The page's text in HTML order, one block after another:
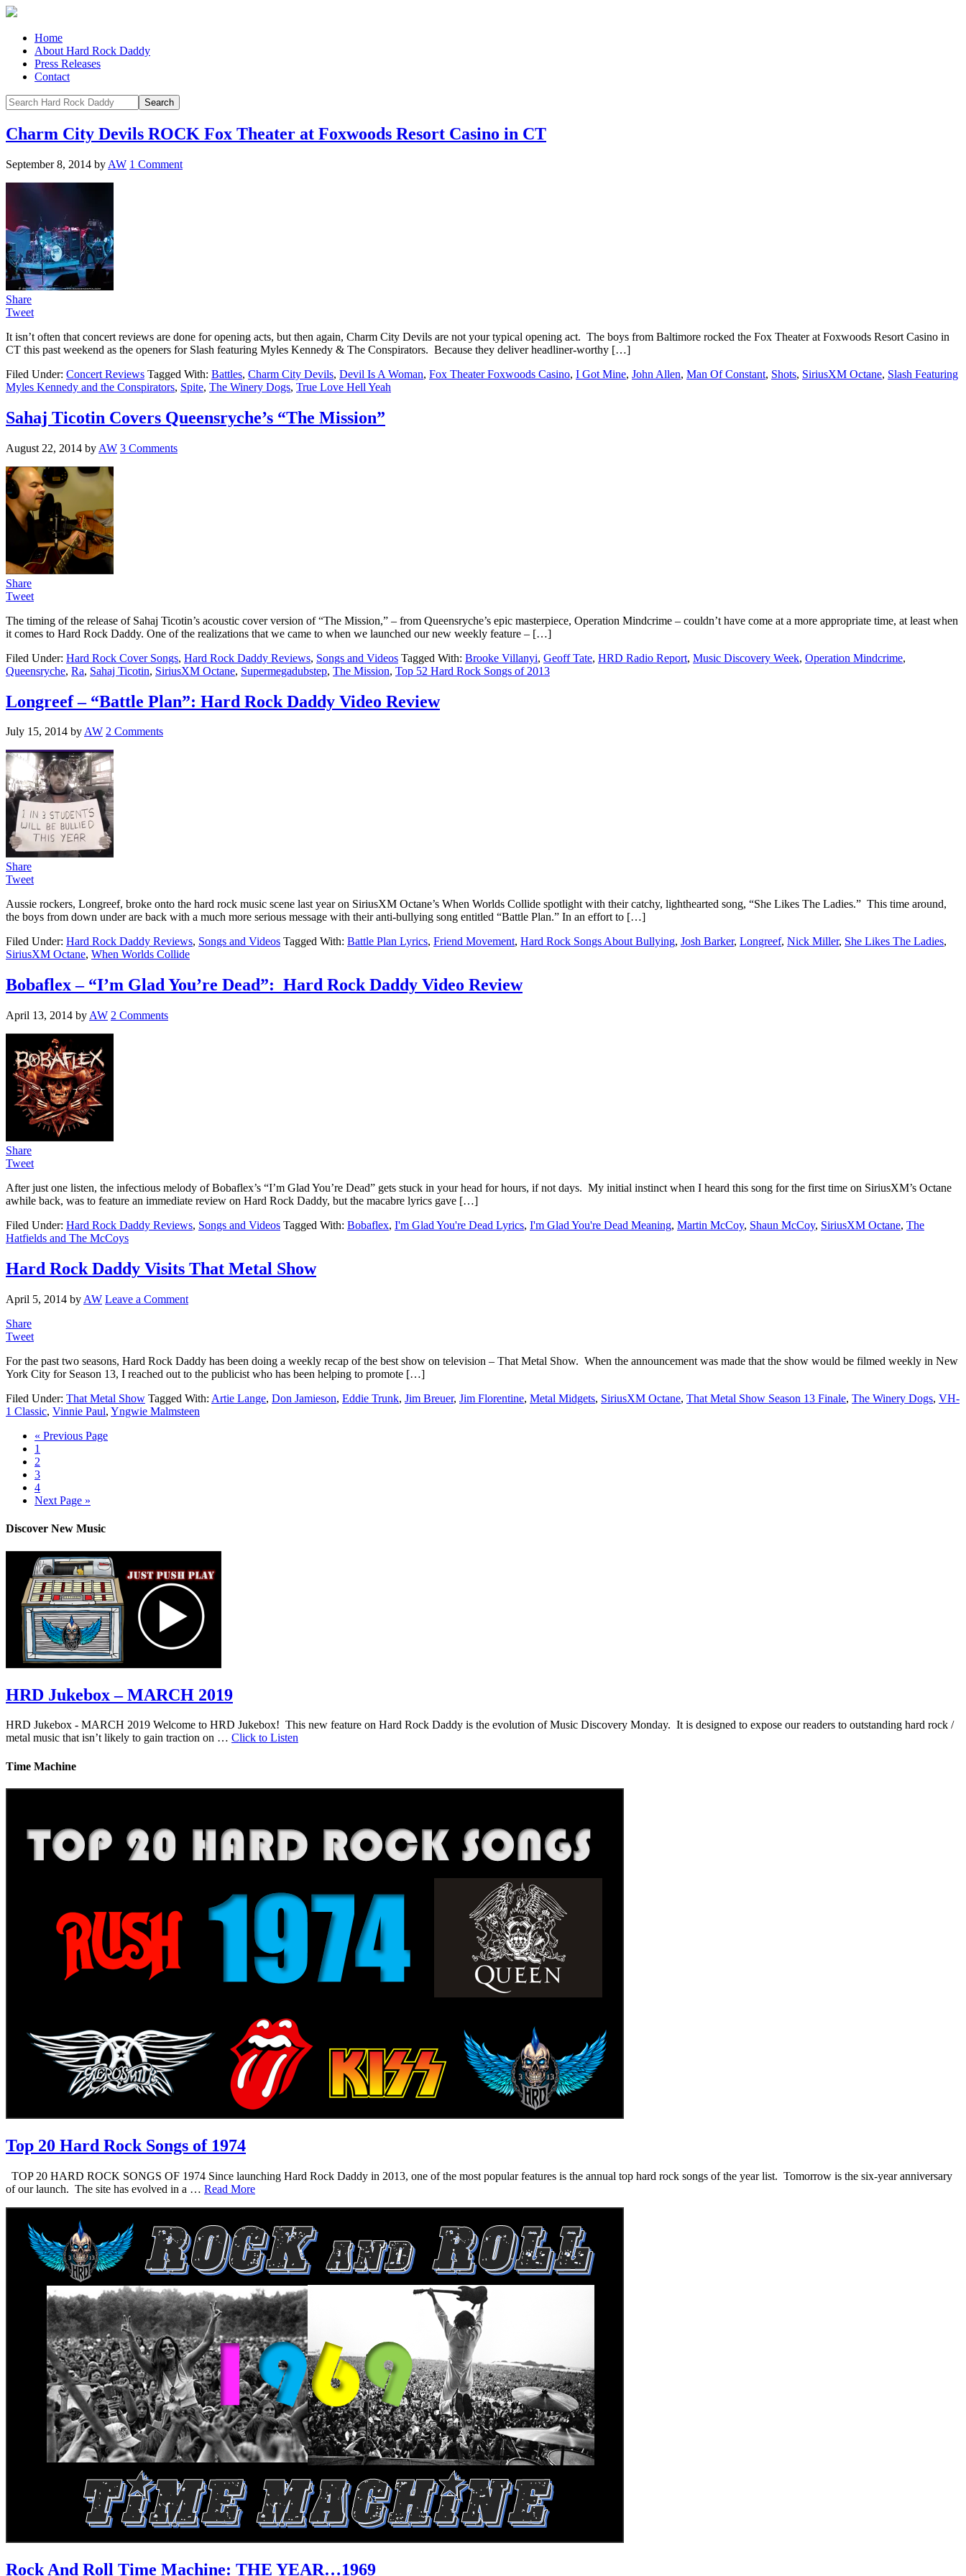
Home
About Hard Rock Daddy
Press Releases
Contact
Charm City Devils ROCK Fox Theater at Foxwoods Resort Casino in CT
September 8, 2014 by AW 1 Comment
Share
Tweet
It isn’t often that concert reviews are done for opening acts, but then again, Charm City Devils are not your typical opening act. The boys from Baltimore rocked the Fox Theater at Foxwoods Resort Casino in
CT this past weekend as the openers for Slash featuring Myles Kennedy & The Conspirators. Because they deliver headliner-worthy […]
Filed Under: Concert Reviews Tagged With: Battles, Charm City Devils, Devil Is A Woman, Fox Theater Foxwoods Casino, I Got Mine, John Allen, Man Of Constant, Shots, SiriusXM Octane, Slash Featuring
Myles Kennedy and the Conspirators, Spite, The Winery Dogs, True Love Hell Yeah
Sahaj Ticotin Covers Queensryche’s “The Mission”
August 22, 2014 by AW 3 Comments
Share
Tweet
The timing of the release of Sahaj Ticotin’s acoustic cover version of “The Mission,” – from Queensryche’s epic masterpiece, Operation Mindcrime – couldn’t have come at a more appropriate time, at least when
it comes to Hard Rock Daddy. One of the realizations that we came to when we launched our new weekly feature – […]
Filed Under: Hard Rock Cover Songs, Hard Rock Daddy Reviews, Songs and Videos Tagged With: Brooke Villanyi, Geoff Tate, HRD Radio Report, Music Discovery Week, Operation Mindcrime,
Queensryche, Ra, Sahaj Ticotin, SiriusXM Octane, Supermegadubstep, The Mission, Top 52 Hard Rock Songs of 2013
Longreef – “Battle Plan”: Hard Rock Daddy Video Review
July 15, 2014 byAW 2 Comments
Share
Tweet
Aussie rockers, Longreef, broke onto the hard rock music scene last year on SiriusXM Octane’s When Worlds Collide spotlight with their catchy, lighthearted song, “She Likes The Ladies.” This time around,
the boys from down under are back with a much more serious message with their anti-bullying song entitled “Battle Plan.” In an effort to […]
Filed Under: Hard Rock Daddy Reviews, Songs and Videos Tagged With: Battle Plan Lyrics, Friend Movement, Hard Rock Songs About Bullying, Josh Barker, Longreef, Nick Miller, She Likes The Ladies,
SiriusXM Octane, When Worlds Collide
Bobaflex – “I’m Glad You’re Dead”: Hard Rock Daddy Video Review
April 13, 2014 by AW 2 Comments
Share
Tweet
After just one listen, the infectious melody of Bobaflex’s “I’m Glad You’re Dead” gets stuck in your head for hours, if not days. My initial instinct when I heard this song for the first time on SiriusXM’s Octane
awhile back, was to feature an immediate review on Hard Rock Daddy, but the macabre lyrics gave […]
Filed Under: Hard Rock Daddy Reviews, Songs and Videos Tagged With: Bobaflex, I'm Glad You're Dead Lyrics, I'm Glad You're Dead Meaning, Martin McCoy, Shaun McCoy, SiriusXM Octane, The
Hatfields and The McCoys
Hard Rock Daddy Visits That Metal Show
April 5, 2014 by AW Leave a Comment
Share
Tweet
For the past two seasons, Hard Rock Daddy has been doing a weekly recap of the best show on television – That Metal Show. When the announcement was made that the show would be filmed weekly in New
York City for Season 13, I reached out to the publicist who has been helping to promote […]
Filed Under: That Metal Show Tagged With: Artie Lange, Don Jamieson, Eddie Trunk, Jim Breuer, Jim Florentine, Metal Midgets, SiriusXM Octane, That Metal Show Season 13 Finale, The Winery Dogs, VH-
1 Classic, Vinnie Paul, Yngwie Malmsteen
« Previous Page
1
2
3
4
Next Page »
Discover New Music
HRD Jukebox – MARCH 2019
HRD Jukebox - MARCH 2019 Welcome to HRD Jukebox! This new feature on Hard Rock Daddy is the evolution of Music Discovery Monday. It is designed to expose our readers to outstanding hard rock /
metal music that isn’t likely to gain traction on … Click to Listen
Time Machine
Top 20 Hard Rock Songs of 1974
TOP 20 HARD ROCK SONGS OF 1974 Since launching Hard Rock Daddy in 2013, one of the most popular features is the annual top hard rock songs of the year list. Tomorrow is the six-year anniversary
of our launch. The site has evolved in a … Read More
Rock And Roll Time Machine: THE YEAR…1969